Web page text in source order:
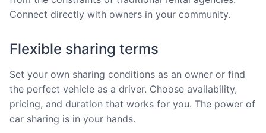
Connect directly with owners in your community.
Flexible sharing terms
Set your own sharing conditions as an owner or find
the perfect vehicle as a driver. Choose availability,
pricing, and duration that works for you. The power of
car sharing is in your hands.